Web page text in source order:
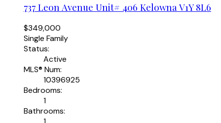
737 Leon Avenue Unit# 406 Kelowna V1Y 8L6
$349,000
Single Family
Status:
Active
MLS® Num:
10396925
Bedrooms:
1
Bathrooms: